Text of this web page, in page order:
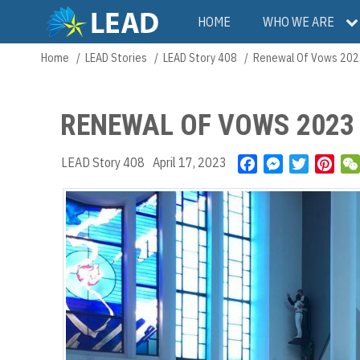
main
Main
navigation
HOME WHO WE ARE
Breadcrumb
Home LEAD Stories LEAD Story 408 Renewal Of Vows
RENEWAL OF VOWS 2023
LEAD Story 408 April 17, 2023
M
e